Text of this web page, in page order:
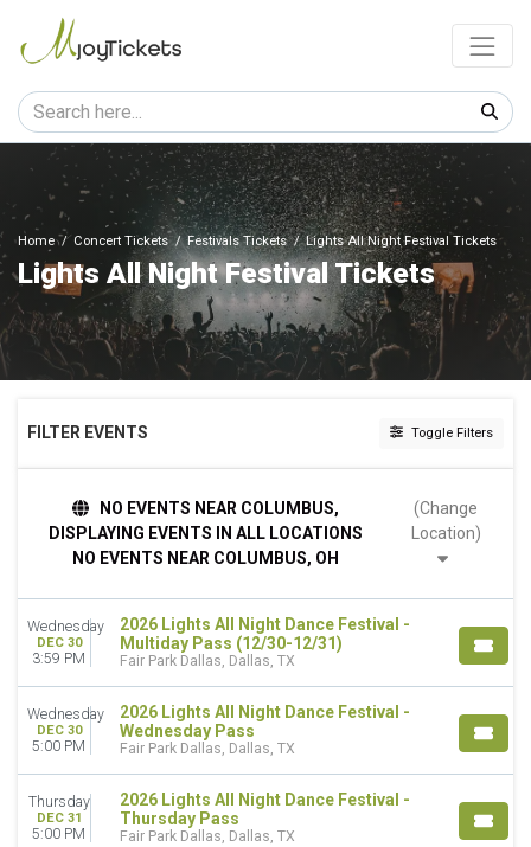
Home Concert Tickets Festivals Tickets Lights All Night Festival Tickets
Lights All Night Festival Tickets
FILTER EVENTS Toggle Filters
Night
Thursday
This weekend
This month
Choose dates
NO EVENTS NEAR COLUMBUS,
DISPLAYING EVENTS IN ALL LOCATIONS
NO EVENTS NEAR COLUMBUS, OH
(Change
Wednesday
DEC 30
3:59 PM
2026 Lights All Night Dance Festival -
Multiday Pass (12/30-12/31)
Fair Park Dallas, Dallas, TX
Wednesday
DEC 30
5:00 PM
2026 Lights All Night Dance Festival -
Wednesday Pass
Fair Park Dallas, Dallas, TX
Thursday
DEC 31
5:00 PM
2026 Lights All Night Dance Festival -
Thursday Pass
Fair Park Dallas, Dallas, TX